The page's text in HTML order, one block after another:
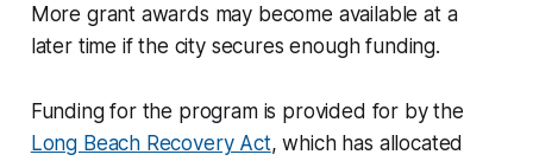
More grant awards may become available at a
later time if the city secures enough funding.
Funding for the program is provided for by the
Long Beach Recovery Act, which has allocated